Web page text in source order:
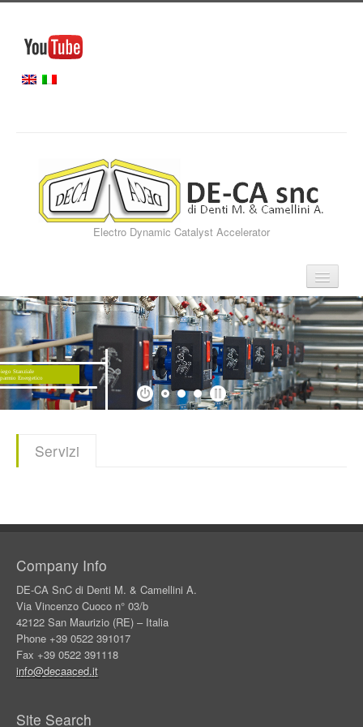
Electro Dynamic Catalyst Accelerator
Home
Our Services
Products
Company
Servizi
Company Info
DE-CA SnC di Denti M. & Camellini A.
Via Vincenzo Cuoco n° 03/b
42122 San Maurizio (RE) – Italia
Phone +39 0522 391017
Fax +39 0522 391118
info@decaaced.it
Site Search